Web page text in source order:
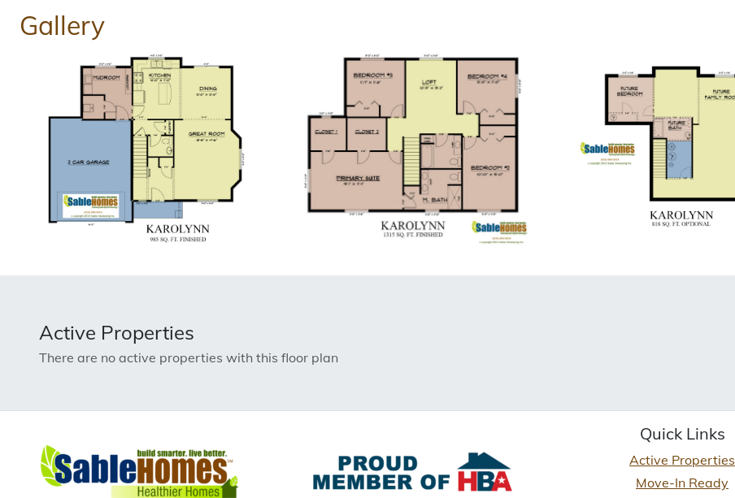
Gallery
Active Properties
There are no active properties with this floor plan
Quick Links
Active Properties
Move-In Ready